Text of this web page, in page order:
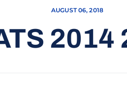
AUGUST 06, 2018
2014